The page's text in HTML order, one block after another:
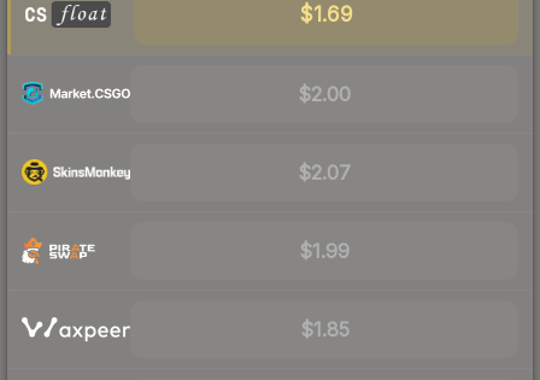
$1.69
$2.00
$2.07
$1.99
$1.85